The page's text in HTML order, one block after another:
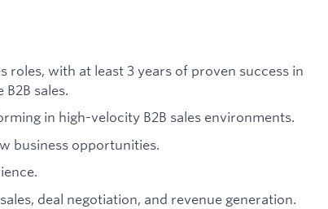
roles, with at least 3 years of proven success in
sales.
in high-velocity B2B sales environments.
business opportunities.
deal negotiation, and revenue generation.